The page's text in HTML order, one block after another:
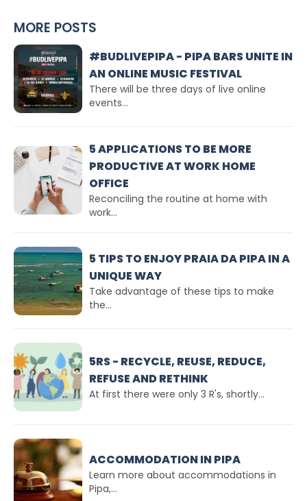
MORE POSTS
#BUDLIVEPIPA - PIPA BARS UNITE IN
AN ONLINE MUSIC FESTIVAL
There will be three days of live online
events...
5 APPLICATIONS TO BE MORE
PRODUCTIVE AT WORK HOME
OFFICE
Reconciling the routine at home with
work...
5 TIPS TO ENJOY PRAIA DA PIPA IN A
UNIQUE WAY
Take advantage of these tips to make
the...
5RS - RECYCLE, REUSE, REDUCE,
REFUSE AND RETHINK
At first there were only 3 R's, shortly...
ACCOMMODATION IN PIPA
Learn more about accommodations in
Pipa,...